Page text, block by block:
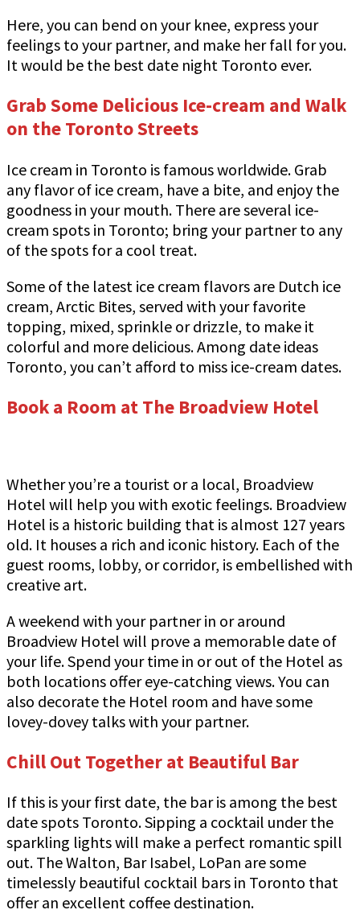
Here, you can bend on your knee, express your
feelings to your partner, and make her fall for you.
It would be the best date night Toronto ever.
Grab Some Delicious Ice-cream and Walk
on the Toronto Streets
Ice cream in Toronto is famous worldwide. Grab
any flavor of ice cream, have a bite, and enjoy the
goodness in your mouth. There are several ice-
cream spots in Toronto; bring your partner to any
of the spots for a cool treat.
Some of the latest ice cream flavors are Dutch ice
cream, Arctic Bites, served with your favorite
topping, mixed, sprinkle or drizzle, to make it
colorful and more delicious. Among date ideas
Toronto, you can’t afford to miss ice-cream dates.
Book a Room at The Broadview Hotel
Whether you’re a tourist or a local, Broadview
Hotel will help you with exotic feelings. Broadview
Hotel is a historic building that is almost 127 years
old. It houses a rich and iconic history. Each of the
guest rooms, lobby, or corridor, is embellished with
creative art.
A weekend with your partner in or around
Broadview Hotel will prove a memorable date of
your life. Spend your time in or out of the Hotel as
both locations offer eye-catching views. You can
also decorate the Hotel room and have some
lovey-dovey talks with your partner.
Chill Out Together at Beautiful Bar
If this is your first date, the bar is among the best
date spots Toronto. Sipping a cocktail under the
sparkling lights will make a perfect romantic spill
out. The Walton, Bar Isabel, LoPan are some
timelessly beautiful cocktail bars in Toronto that
offer an excellent coffee destination.